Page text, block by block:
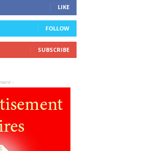
LIKE
FOLLOW
SUBSCRIBE
-